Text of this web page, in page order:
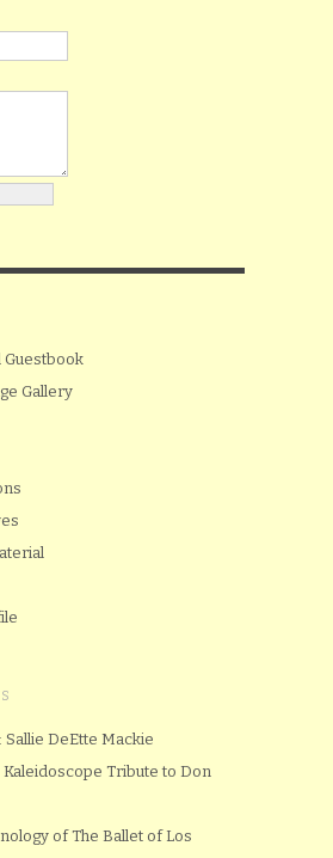
Guestbook
Gallery
Sallie DeEtte Mackie
Kaleidoscope Tribute to Don
of The Ballet of Los